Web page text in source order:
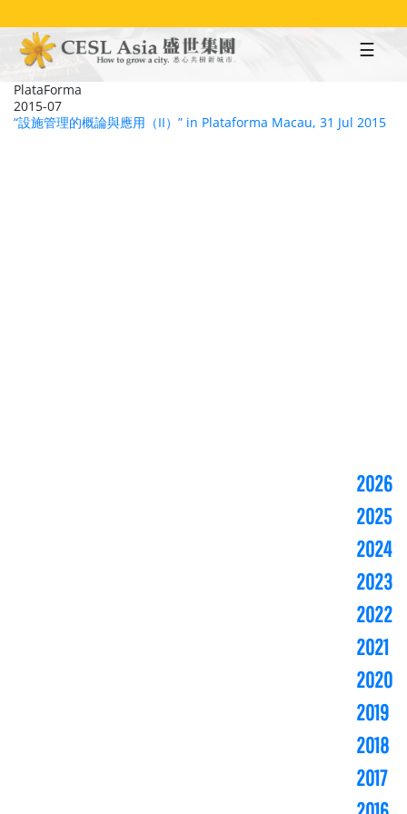
to
main
content
PlataForma
2015-07
“設施管理的概論與應用（II）” in Plataforma Macau, 31 Jul 2015
2026
2025
2024
2023
2022
2021
2020
2019
2018
2017